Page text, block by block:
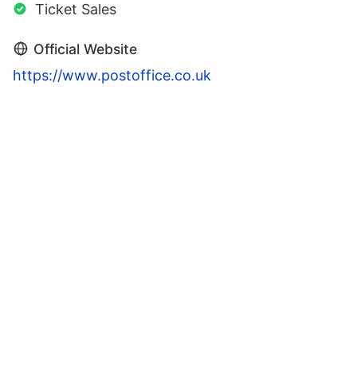
Ticket Sales
Official Website
https://www.postoffice.co.uk